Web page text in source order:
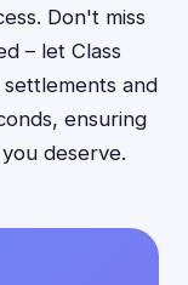
Don't miss
– let Class
and
ensuring
deserve.